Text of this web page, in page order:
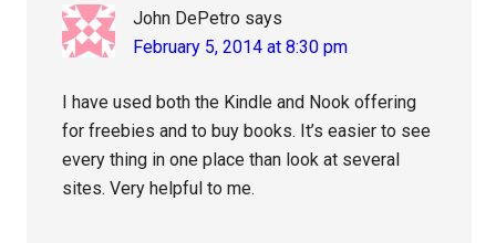
John DePetro says
February 5, 2014 at 8:30 pm
I have used both the Kindle and Nook offering
for freebies and to buy books. It’s easier to see
every thing in one place than look at several
sites. Very helpful to me.